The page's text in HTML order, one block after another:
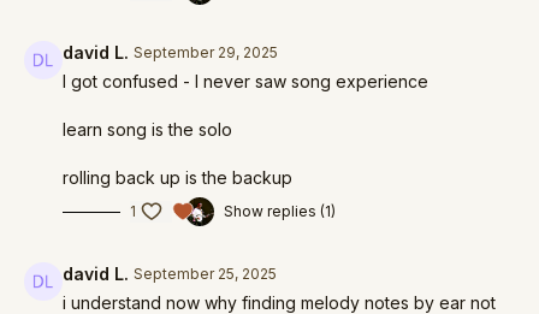
david L. September 29, 2025
I got confused - I never saw song experience
learn song is the solo
rolling back up is the backup
1 Show replies (1)
david L. September 25, 2025
i understand now why finding melody notes by ear not